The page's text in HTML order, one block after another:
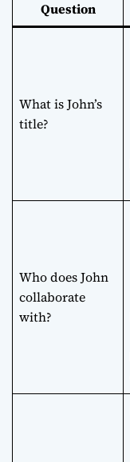
Question
What is John’s
title?
Who does John
collaborate
with?